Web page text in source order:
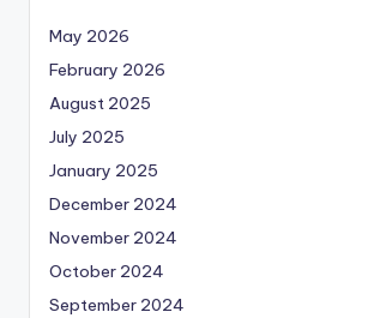
May 2026
February 2026
August 2025
July 2025
January 2025
December 2024
November 2024
October 2024
September 2024